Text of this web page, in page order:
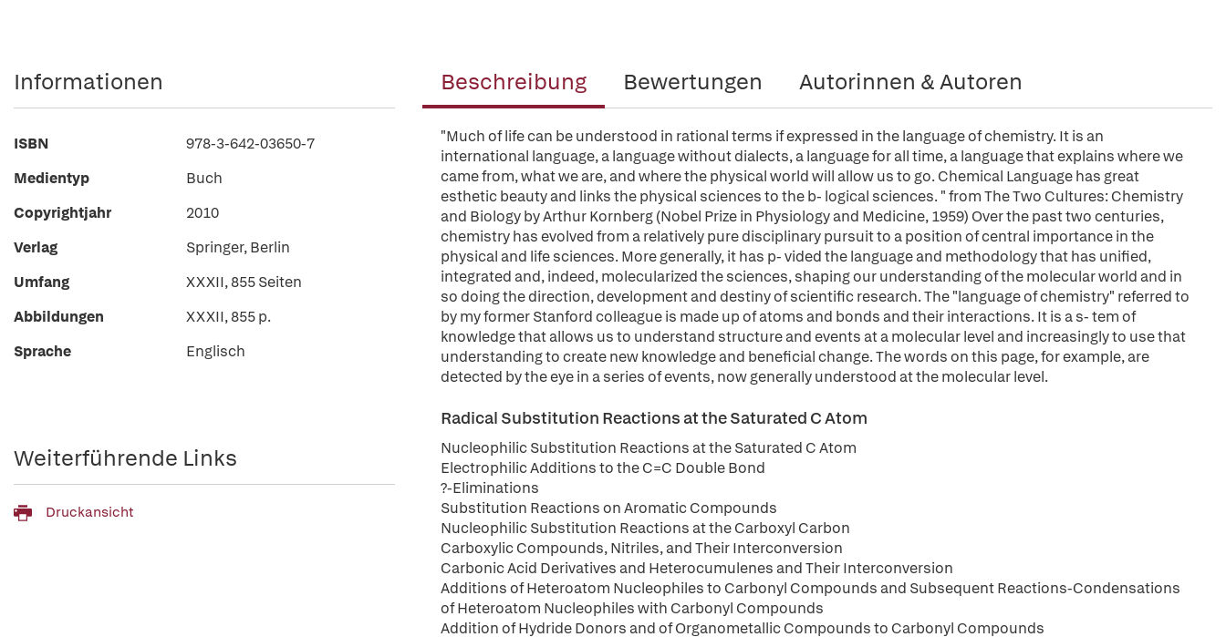
Beschreibung Bewertungen Autorinnen & Autoren
"Much of life can be understood in rational terms if expressed in the language of chemistry. It is an
international language, a language without dialects, a language for all time, a language that explains where we
came from, what we are, and where the physical world will allow us to go. Chemical Language has great
esthetic beauty and links the physical sciences to the b- logical sciences. " from The Two Cultures: Chemistry
and Biology by Arthur Kornberg (Nobel Prize in Physiology and Medicine, 1959) Over the past two centuries,
chemistry has evolved from a relatively pure disciplinary pursuit to a position of central importance in the
physical and life sciences. More generally, it has p- vided the language and methodology that has unified,
integrated and, indeed, molecularized the sciences, shaping our understanding of the molecular world and in
so doing the direction, development and destiny of scientific research. The "language of chemistry" referred to
by my former Stanford colleague is made up of atoms and bonds and their interactions. It is a s- tem of
knowledge that allows us to understand structure and events at a molecular level and increasingly to use that
understanding to create new knowledge and beneficial change. The words on this page, for example, are
detected by the eye in a series of events, now generally understood at the molecular level.
Radical Substitution Reactions at the Saturated C Atom
Nucleophilic Substitution Reactions at the Saturated C Atom
Electrophilic Additions to the C=C Double Bond
?-Eliminations
Substitution Reactions on Aromatic Compounds
Nucleophilic Substitution Reactions at the Carboxyl Carbon
Carboxylic Compounds, Nitriles, and Their Interconversion
Carbonic Acid Derivatives and Heterocumulenes and Their Interconversion
Additions of Heteroatom Nucleophiles to Carbonyl Compounds and Subsequent Reactions-Condensations
of Heteroatom Nucleophiles with Carbonyl Compounds
Addition of Hydride Donors and of Organometallic Compounds to Carbonyl Compounds
Informationen
ISBN
978-3-642-03650-7
Medientyp
Buch
Copyrightjahr
2010
Verlag
Springer, Berlin
Umfang
XXXII, 855 Seiten
Abbildungen
XXXII, 855 p.
Sprache
Englisch
Weiterführende Links
Druckansicht